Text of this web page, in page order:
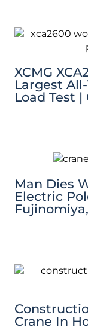
XCMG
Largest
Load Test
Man Dies
Electric
Crane In